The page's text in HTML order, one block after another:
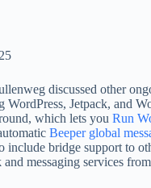
discussed other
WordPress, Jetpack, and
which lets you Run
Beeper global
include bridge support to
messaging services